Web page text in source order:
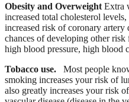
Obesity and Overweight Extra
increased total cholesterol
increased risk of coronary artery
chances of developing other risk
high blood pressure, high blood
Tobacco use. Most people
smoking increases your risk of
also greatly increases your risk